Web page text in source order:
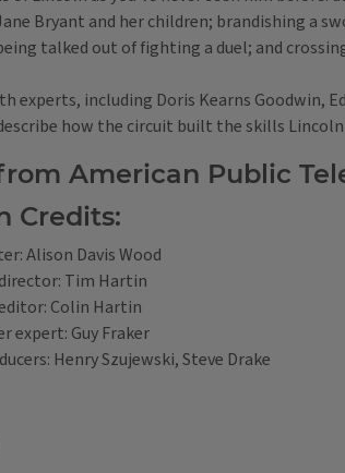
Bryant and her children; brandishing a
talked out of fighting a duel; and
experts, including Doris Kearns Goodwin,
how the circuit built the skills Lincoln
American Public
Credits:
Alison Davis Wood
Tim Hartin
Colin Hartin
expert: Guy Fraker
Henry Szujewski, Steve Drake